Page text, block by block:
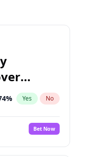
% Yes No
Bet Now